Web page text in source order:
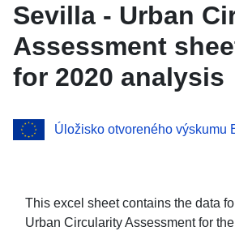
Sevilla - Urban
Assessment
for 2020 analysis
Úložisko otvoreného výskumu
This excel sheet contains the data
Urban Circularity Assessment for